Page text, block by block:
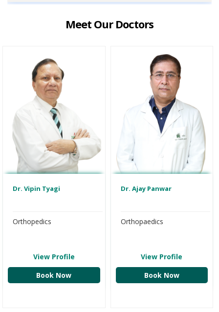
Meet Our Doctors
Dr. Vipin Tyagi
Orthopedics
View Profile
Book Now
Dr. Ajay Panwar
Orthopaedics
View Profile
Book Now